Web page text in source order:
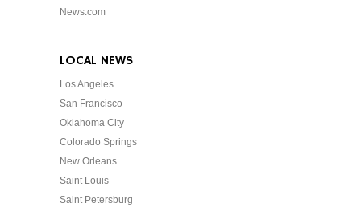
News.com
LOCAL NEWS
Los Angeles
San Francisco
Oklahoma City
Colorado Springs
New Orleans
Saint Louis
Saint Petersburg